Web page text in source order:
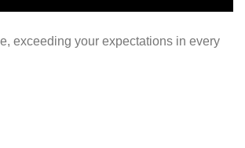
exceeding your expectations in every